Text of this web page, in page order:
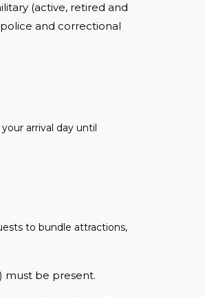
(active, retired and
and correctional
arrival day until
to bundle attractions,
must be present.